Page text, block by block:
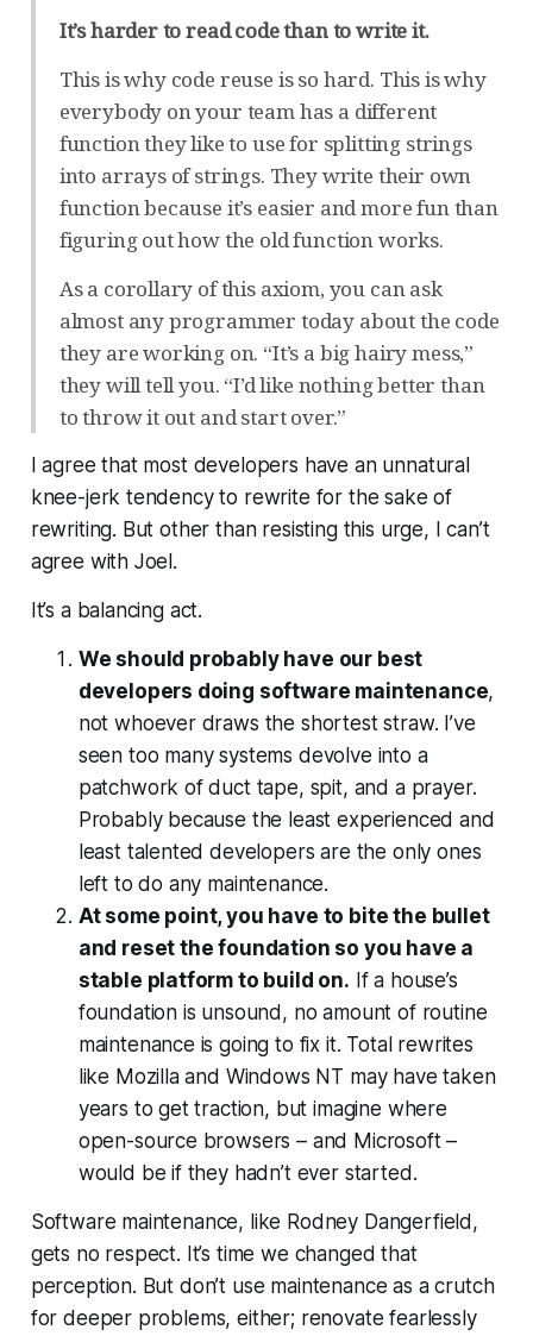
It’s harder to read code than to write it.
This is why code reuse is so hard. This is why
everybody on your team has a different
function they like to use for splitting strings
into arrays of strings. They write their own
function because it’s easier and more fun than
figuring out how the old function works.
As a corollary of this axiom, you can ask
almost any programmer today about the code
they are working on. “It’s a big hairy mess,”
they will tell you. “I’d like nothing better than
to throw it out and start over.”
I agree that most developers have an unnatural
knee-jerk tendency to rewrite for the sake of
rewriting. But other than resisting this urge, I can’t
agree with Joel.
It’s a balancing act.
We should probably have our best
developers doing software maintenance,
not whoever draws the shortest straw. I’ve
seen too many systems devolve into a
patchwork of duct tape, spit, and a prayer.
Probably because the least experienced and
least talented developers are the only ones
left to do any maintenance.
At some point, you have to bite the bullet
and reset the foundation so you have a
stable platform to build on. If a house’s
foundation is unsound, no amount of routine
maintenance is going to fix it. Total rewrites
like Mozilla and Windows NT may have taken
years to get traction, but imagine where
open-source browsers – and Microsoft –
would be if they hadn’t ever started.
Software maintenance, like Rodney Dangerfield,
gets no respect. It’s time we changed that
perception. But don’t use maintenance as a crutch
for deeper problems, either; renovate fearlessly